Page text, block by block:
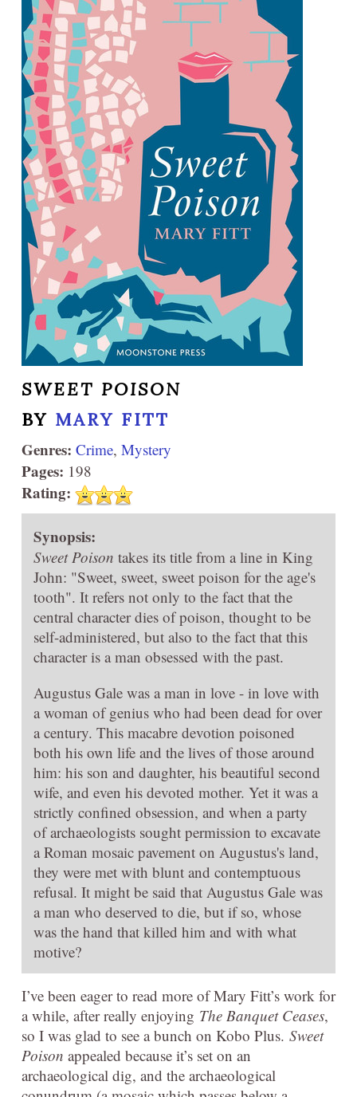
SWEET POISON
BY MARY FITT
Genres: Crime, Mystery
Pages: 198
Rating:
Synopsis:
Sweet Poison takes its title from a line in King
John: "Sweet, sweet, sweet poison for the age's
tooth". It refers not only to the fact that the
central character dies of poison, thought to be
self-administered, but also to the fact that this
character is a man obsessed with the past.
Augustus Gale was a man in love - in love with
a woman of genius who had been dead for over
a century. This macabre devotion poisoned
both his own life and the lives of those around
him: his son and daughter, his beautiful second
wife, and even his devoted mother. Yet it was a
strictly confined obsession, and when a party
of archaeologists sought permission to excavate
a Roman mosaic pavement on Augustus's land,
they were met with blunt and contemptuous
refusal. It might be said that Augustus Gale was
a man who deserved to die, but if so, whose
was the hand that killed him and with what
motive?
I’ve been eager to read more of Mary Fitt’s work for
a while, after really enjoying The Banquet Ceases,
so I was glad to see a bunch on Kobo Plus. Sweet
Poison appealed because it’s set on an
archaeological dig, and the archaeological